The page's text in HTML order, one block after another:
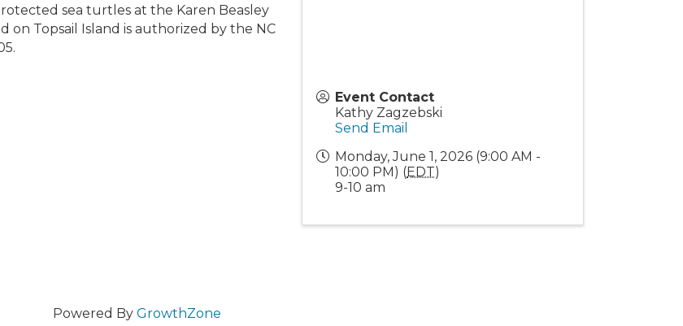
sea turtles at the Karen Beasley
on Topsail Island is authorized by the NC
Event Contact
Kathy Zagzebski
Send Email
Monday, June 1, 2026 (9:00 AM -
10:00 PM) (EDT)
9-10 am
Powered By GrowthZone